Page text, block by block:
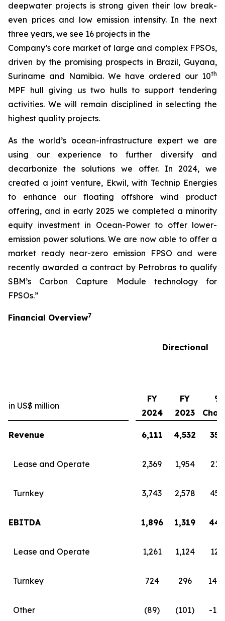
deepwater projects is strong given their low break-
even prices and low emission intensity. In the next
three years, we see 16 projects in the
Company’s core market of large and complex FPSOs,
driven by the promising prospects in Brazil, Guyana,
Suriname and Namibia. We have ordered our 10th
MPF hull giving us two hulls to support tendering
activities. We will remain disciplined in selecting the
highest quality projects.
As the world’s ocean-infrastructure expert we are
using our experience to further diversify and
decarbonize the solutions we offer. In 2024, we
created a joint venture, Ekwil, with Technip Energies
to enhance our floating offshore wind product
offering, and in early 2025 we completed a minority
equity investment in Ocean-Power to offer lower-
emission power solutions. We are now able to offer a
market ready near-zero emission FPSO and were
recently awarded a contract by Petrobras to qualify
SBM’s Carbon Capture Module technology for
FPSOs.”
Financial Overview7
Directional
in US$ million
FY
2024
FY
2023
%
Revenue 6,111 4,532
Lease and Operate 2,369 1,954
Turnkey 3,743 2,578
EBITDA 1,896 1,319
Lease and Operate 1,261 1,124
Turnkey 724 296
Other (89) (101) -